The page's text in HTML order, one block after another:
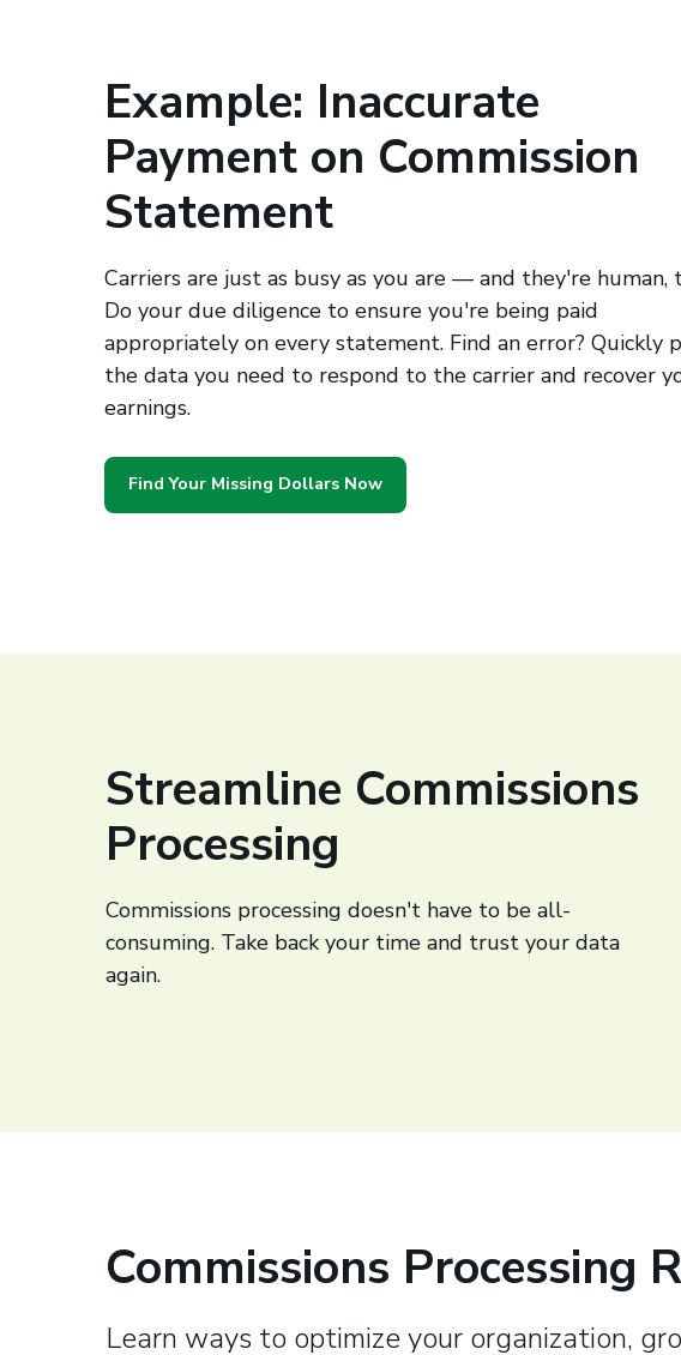
Example: Inaccurate
Payment on Commission
Statement
Carriers are just as busy as you are — and they're human,
Do your due diligence to ensure you're being paid
appropriately on every statement. Find an error? Quickly
the data you need to respond to the carrier and recover
earnings.
Find Your Missing Dollars Now
Streamline Commissions
Processing
Commissions processing doesn't have to be all-
consuming. Take back your time and trust your data
again.
Commissions Processing
Learn ways to optimize your organization,